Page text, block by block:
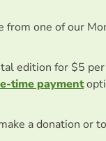
from one of our
edition for $5
time payment
a donation or